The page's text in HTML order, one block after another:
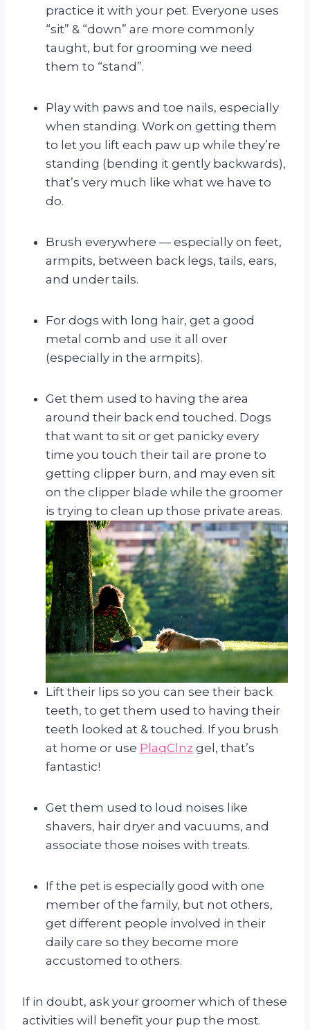
practice it with your pet. Everyone uses
“sit” & “down” are more commonly
taught, but for grooming we need
them to “stand”.
Play with paws and toe nails, especially
when standing. Work on getting them
to let you lift each paw up while they’re
standing (bending it gently backwards),
that’s very much like what we have to
do.
Brush everywhere — especially on feet,
armpits, between back legs, tails, ears,
and under tails.
For dogs with long hair, get a good
metal comb and use it all over
(especially in the armpits).
Get them used to having the area
around their back end touched. Dogs
that want to sit or get panicky every
time you touch their tail are prone to
getting clipper burn, and may even sit
on the clipper blade while the groomer
is trying to clean up those private areas.
Lift their lips so you can see their back
teeth, to get them used to having their
teeth looked at & touched. If you brush
at home or use PlaqClnz gel, that’s
fantastic!
Get them used to loud noises like
shavers, hair dryer and vacuums, and
associate those noises with treats.
If the pet is especially good with one
member of the family, but not others,
get different people involved in their
daily care so they become more
accustomed to others.
If in doubt, ask your groomer which of these
activities will benefit your pup the most.